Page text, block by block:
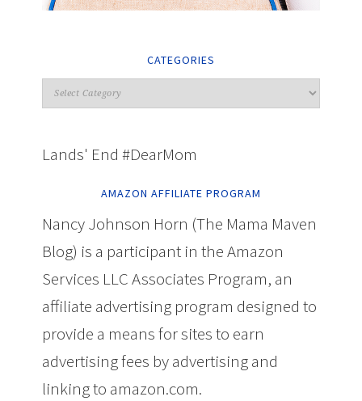
CATEGORIES
Lands' End #DearMom
AMAZON AFFILIATE PROGRAM
Nancy Johnson Horn (The Mama Maven
Blog) is a participant in the Amazon
Services LLC Associates Program, an
affiliate advertising program designed to
provide a means for sites to earn
advertising fees by advertising and
linking to amazon.com.